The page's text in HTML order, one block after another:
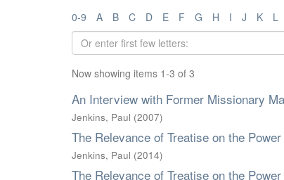
0-9 A B C D E F G H I J K L
Now showing items 1-3 of 3
An Interview with Former Missionary
Jenkins, Paul (2007)
The Relevance of Treatise on the
Jenkins, Paul (2014)
The Relevance of Treatise on the